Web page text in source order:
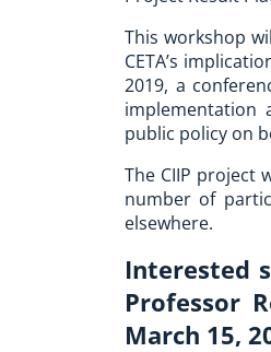
This workshop
CETA’s
2019, a
implementation
public policy on
The CIIP project
number of
elsewhere.
Interested
Professor
March 15,